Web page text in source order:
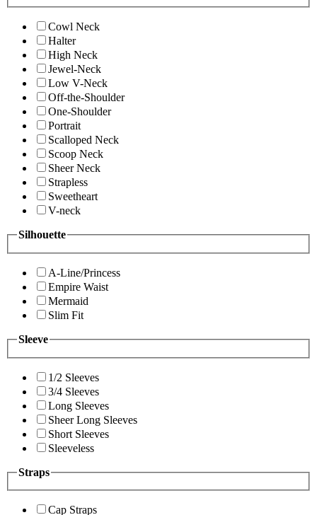
Cowl Neck
Halter
High Neck
Jewel-Neck
Low V-Neck
Off-the-Shoulder
One-Shoulder
Portrait
Scalloped Neck
Scoop Neck
Sheer Neck
Strapless
Sweetheart
V-neck
Silhouette
A-Line/Princess
Empire Waist
Mermaid
Slim Fit
Sleeve
1/2 Sleeves
3/4 Sleeves
Long Sleeves
Sheer Long Sleeves
Short Sleeves
Sleeveless
Straps
Cap Straps